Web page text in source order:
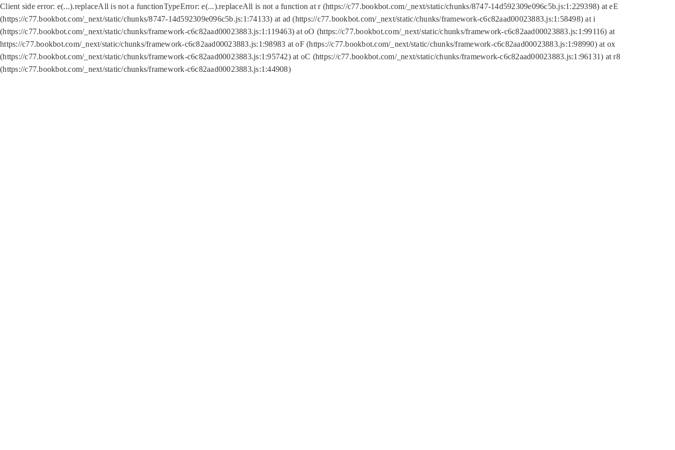
Client side error: e(...).replaceAll is not a functionTypeError: e(...).replaceAll is not a function at r (https://c77.bookbot.com/_next/static/chunks/8747-14d592309e096c5b.js:1:229398) at eE
(https://c77.bookbot.com/_next/static/chunks/8747-14d592309e096c5b.js:1:74133) at ad (https://c77.bookbot.com/_next/static/chunks/framework-c6c82aad00023883.js:1:58498) at i
(https://c77.bookbot.com/_next/static/chunks/framework-c6c82aad00023883.js:1:119463) at oO (https://c77.bookbot.com/_next/static/chunks/framework-c6c82aad00023883.js:1:99116) at
https://c77.bookbot.com/_next/static/chunks/framework-c6c82aad00023883.js:1:98983 at oF (https://c77.bookbot.com/_next/static/chunks/framework-c6c82aad00023883.js:1:98990) at ox
(https://c77.bookbot.com/_next/static/chunks/framework-c6c82aad00023883.js:1:95742) at oC (https://c77.bookbot.com/_next/static/chunks/framework-c6c82aad00023883.js:1:96131) at r8
(https://c77.bookbot.com/_next/static/chunks/framework-c6c82aad00023883.js:1:44908)